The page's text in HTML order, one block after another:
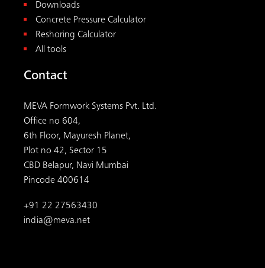
Downloads
Concrete Pressure Calculator
Reshoring Calculator
All tools
Contact
MEVA Formwork Systems Pvt. Ltd.
Office no 604,
6th Floor, Mayuresh Planet,
Plot no 42, Sector 15
CBD Belapur, Navi Mumbai
Pincode 400614
+91 22 27563430
india@meva.net